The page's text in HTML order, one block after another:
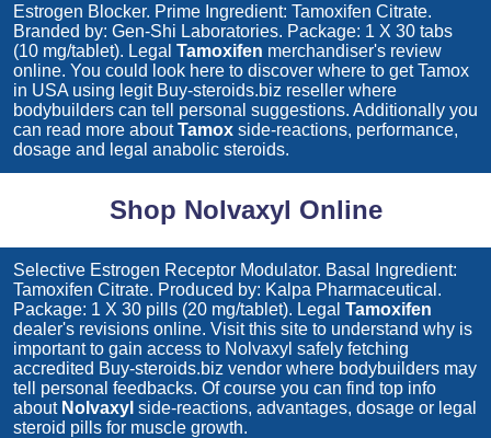
Estrogen Blocker. Prime Ingredient: Tamoxifen Citrate.
Branded by: Gen-Shi Laboratories. Package: 1 X 30 tabs
(10 mg/tablet). Legal Tamoxifen merchandiser's review
online. You could look here to discover where to getTamox
in USA using legit Buy-steroids.biz reseller where
bodybuilders can tell personal suggestions. Additionally you
can read more aboutTamox side-reactions, performance,
dosage and legal anabolic steroids.
Shop Nolvaxyl Online
Selective Estrogen Receptor Modulator. Basal Ingredient:
Tamoxifen Citrate. Produced by: Kalpa Pharmaceutical.
Package: 1 X 30 pills (20 mg/tablet). Legal Tamoxifen
dealer's revisions online. Visit this site to understand why is
important to gain access to Nolvaxyl safely fetching
accredited Buy-steroids.biz vendor where bodybuilders may
tell personal feedbacks. Of course you can find top info
about Nolvaxyl side-reactions, advantages, dosage or legal
steroid pills for muscle growth.